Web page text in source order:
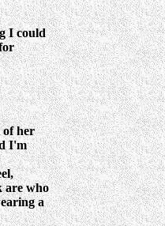
I could
of her
I'm
are who
a